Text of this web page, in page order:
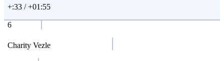
+:33 / +01:55
6
Charity Vezle